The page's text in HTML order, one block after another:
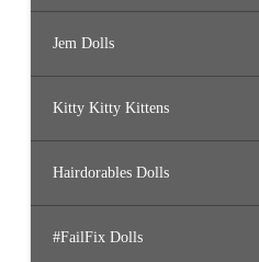
Jem Dolls
Kitty Kitty Kittens
Hairdorables Dolls
#FailFix Dolls